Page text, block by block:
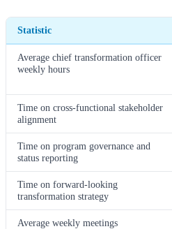
Statistic
Average chief transformation officer
weekly hours
Time on cross-functional stakeholder
alignment
Time on program governance and
status reporting
Time on forward-looking
transformation strategy
Average weekly meetings